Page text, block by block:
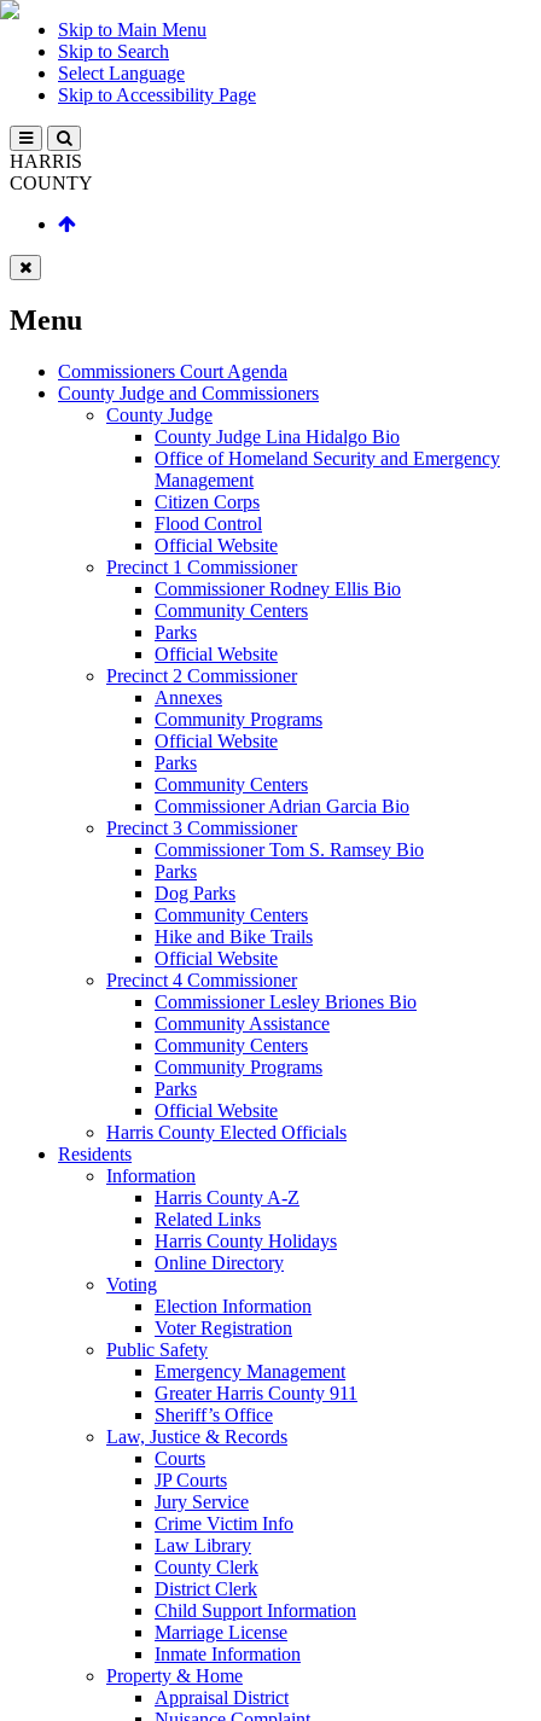
Skip to Main Menu
Skip to Search
Select Language
Skip to Accessibility Page
HARRIS
COUNTY
Menu
Commissioners Court Agenda
County Judge and Commissioners
County Judge
County Judge Lina Hidalgo Bio
Office of Homeland Security and Emergency
Management
Citizen Corps
Flood Control
Official Website
Precinct 1 Commissioner
Commissioner Rodney Ellis Bio
Community Centers
Parks
Official Website
Precinct 2 Commissioner
Annexes
Community Programs
Official Website
Parks
Community Centers
Commissioner Adrian Garcia Bio
Precinct 3 Commissioner
Commissioner Tom S. Ramsey Bio
Parks
Dog Parks
Community Centers
Hike and Bike Trails
Official Website
Precinct 4 Commissioner
Commissioner Lesley Briones Bio
Community Assistance
Community Centers
Community Programs
Parks
Official Website
Harris County Elected Officials
Residents
Information
Harris County A-Z
Related Links
Harris County Holidays
Online Directory
Voting
Election Information
Voter Registration
Public Safety
Emergency Management
Greater Harris County 911
Sheriff’s Office
Law, Justice & Records
Courts
JP Courts
Jury Service
Crime Victim Info
Law Library
County Clerk
District Clerk
Child Support Information
Marriage License
Inmate Information
Property & Home
Appraisal District